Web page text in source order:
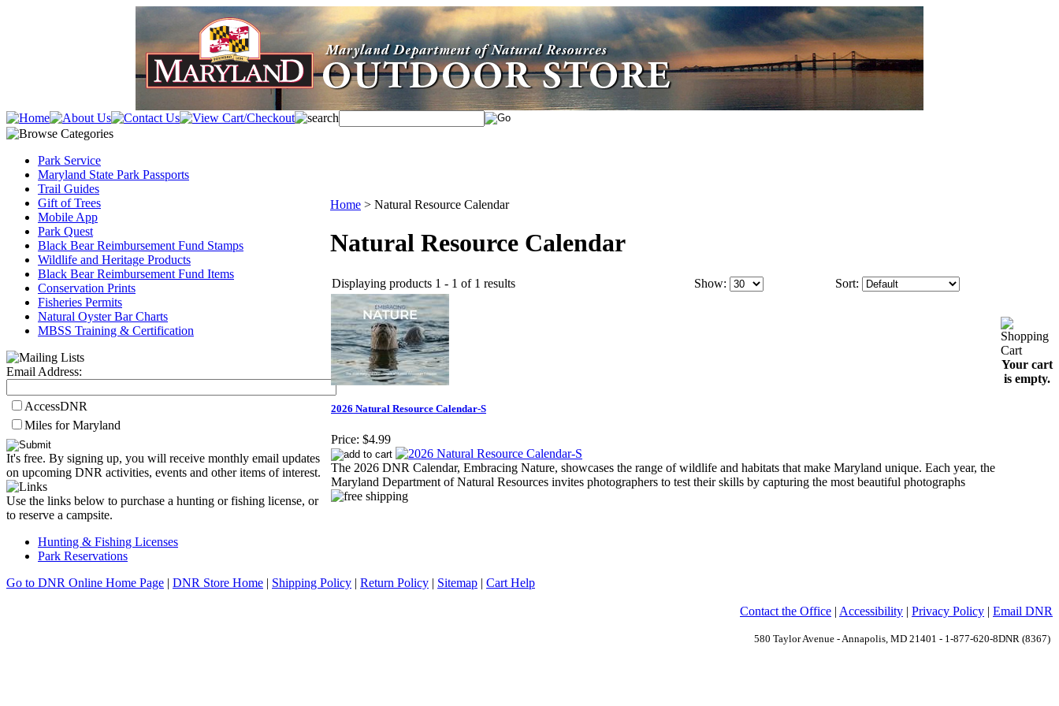
Park Service
Maryland State Park Passports
Trail Guides
Gift of Trees
Mobile App
Park Quest
Black Bear Reimbursement Fund Stamps
Wildlife and Heritage Products
Black Bear Reimbursement Fund Items
Conservation Prints
Fisheries Permits
Natural Oyster Bar Charts
MBSS Training & Certification
Email Address:
AccessDNR
Miles for Maryland
It's free. By signing up, you will receive monthly email updates
on upcoming DNR activities, events and other items of interest.
Use the links below to purchase a hunting or fishing license, or
to reserve a campsite.
Hunting & Fishing Licenses
Park Reservations
Home > Natural Resource Calendar
Natural Resource Calendar
Displaying products 1 - 1 of 1 results Show: Sort:
2026 Natural Resource Calendar-S
Price: $4.99
The 2026 DNR Calendar, Embracing Nature, showcases the range of wildlife and habitats that make Maryland unique. Each year, the
Maryland Department of Natural Resources invites photographers to test their skills by capturing the most beautiful photographs
Your cart
is empty.
Go to DNR Online Home Page | DNR Store Home | Shipping Policy | Return Policy | Sitemap | Cart Help
Contact the Office | Accessibility | Privacy Policy | Email DNR
580 Taylor Avenue - Annapolis, MD 21401 - 1-877-620-8DNR (8367)